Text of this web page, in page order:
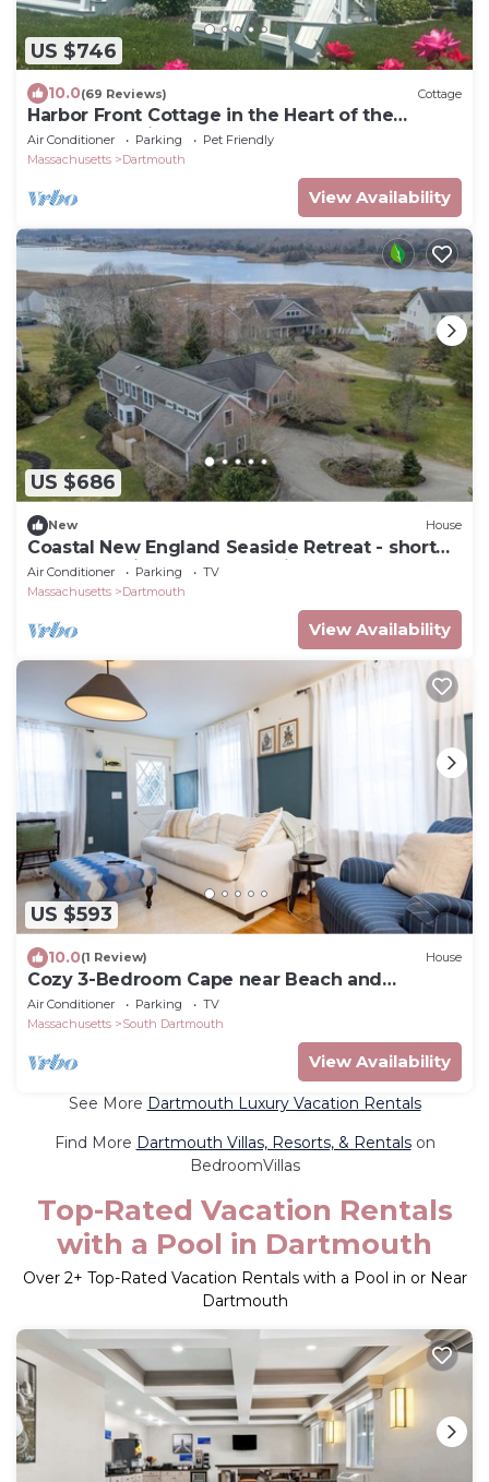
US $746
10.0(69 Reviews) Cottage
Harbor Front Cottage in the Heart of the
Padanaram Village
Air Conditioner Parking
Pet Friendly
Massachusetts
Dartmouth
View Availability
US $686
New House
Coastal New England Seaside Retreat - short
walk to quaint Padanaram Village
Air Conditioner Parking
TV
Massachusetts
Dartmouth
View Availability
US $593
10.0(1 Review) House
Cozy 3-Bedroom Cape near Beach and
Padanaram
Air Conditioner Parking
TV
Massachusetts
South Dartmouth
View Availability
See More Dartmouth Luxury Vacation Rentals
Find More Dartmouth Villas, Resorts, & Rentalson
BedroomVillas
Top-Rated Vacation Rentals
with a Pool in Dartmouth
Over 2+ Top-Rated Vacation Rentals with a Pool in or Near
Dartmouth